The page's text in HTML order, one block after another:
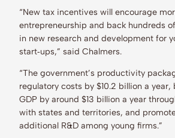
“New tax incentives will encourage
entrepreneurship and back hundreds
in new research and development for
start‑ups,” said Chalmers.
“The government’s productivity
regulatory costs by $10.2 billion a year,
GDP by around $13 billion a year
with states and territories, and
additional R&D among young firms.”